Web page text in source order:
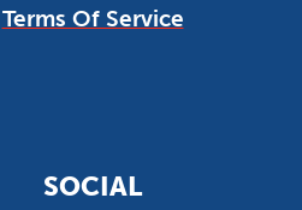
Terms Of Service
SOCIAL